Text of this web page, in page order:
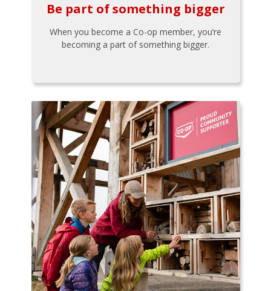
Be part of something bigger
When you become a Co-op member, you’re
becoming a part of something bigger.